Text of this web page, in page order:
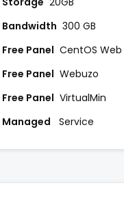
Bandwidth 300 GB
Free Panel CentOS Web
Free Panel Webuzo
Free Panel VirtualMin
Managed
Service